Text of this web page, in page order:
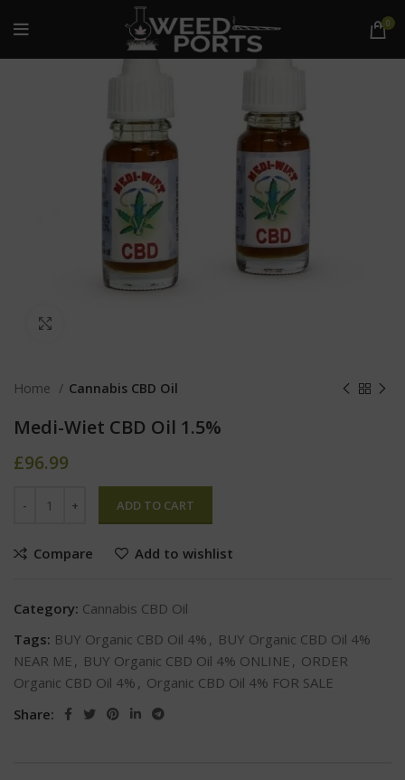
0
Home Cannabis CBD Oil
Medi-Wiet CBD Oil 1.5%
£96.99
ADD TO CART
Compare Add to wishlist
Category: Cannabis CBD Oil
Tags: BUY Organic CBD Oil 4% , BUY Organic CBD Oil 4%
NEAR ME , BUY Organic CBD Oil 4% ONLINE , ORDER
Organic CBD Oil 4% , Organic CBD Oil 4% FOR SALE
Share: